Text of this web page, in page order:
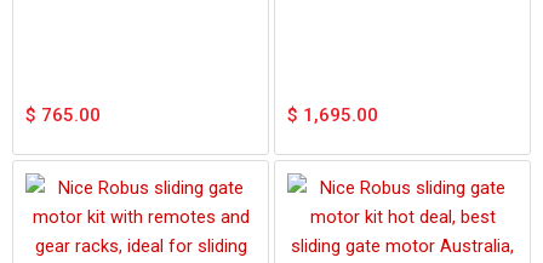
$ 765.00 $ 1,695.00